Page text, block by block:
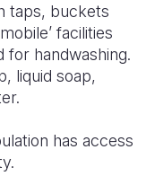
taps, buckets
facilities
for handwashing.
liquid soap,
has access